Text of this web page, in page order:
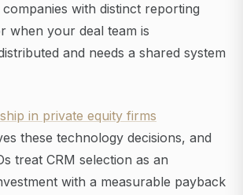
with distinct reporting
when your deal team is
and needs a shared system
in private equity firms
these technology decisions, and
treat CRM selection as an
with a measurable payback